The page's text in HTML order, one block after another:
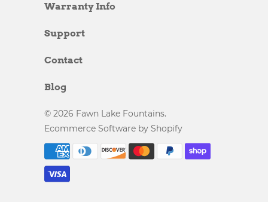
Warranty Info
Support
Contact
Blog
© 2026 Fawn Lake Fountains.
Ecommerce Software by Shopify